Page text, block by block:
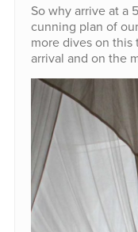
So why arrive at a
cunning plan of
more dives on
arrival and on the